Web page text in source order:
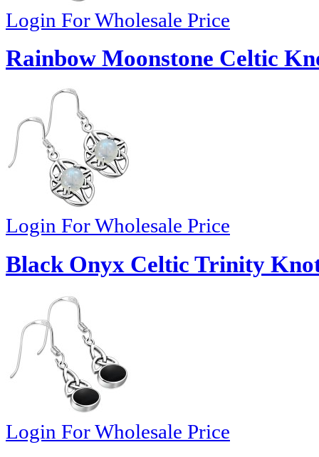
Login For Wholesale Price
Rainbow Moonstone Celtic
Login For Wholesale Price
Black Onyx Celtic Trinity
Login For Wholesale Price